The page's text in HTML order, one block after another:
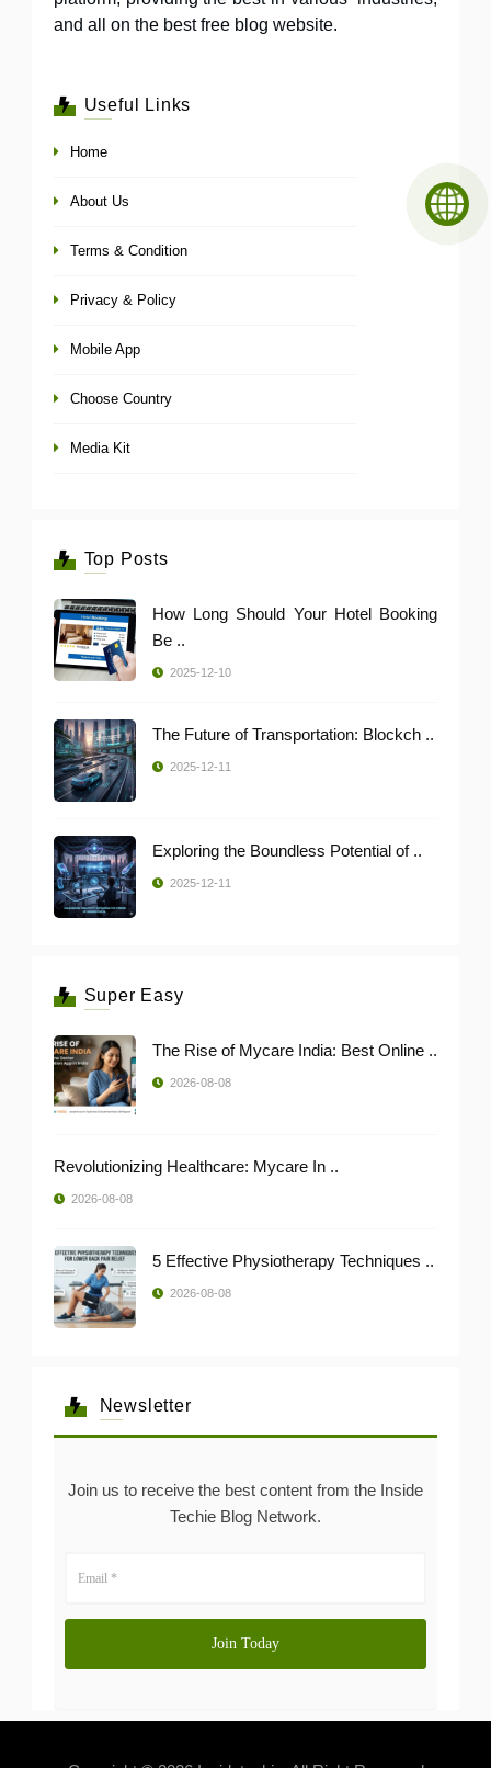
and all on the best free blog website.
Useful Links
Home
About Us
Terms & Condition
Privacy & Policy
Mobile App
Choose Country
Media Kit
Top Posts
How Long Should Your Hotel Booking
Be ..
2025-12-10
The Future of Transportation: Blockch ..
2025-12-11
Exploring the Boundless Potential of ..
2025-12-11
Super Easy
The Rise of Mycare India: Best Online ..
2026-08-08
Revolutionizing Healthcare: Mycare In ..
2026-08-08
5 Effective Physiotherapy Techniques ..
2026-08-08
Newsletter
Join us to receive the best content from the Inside
Techie Blog Network.